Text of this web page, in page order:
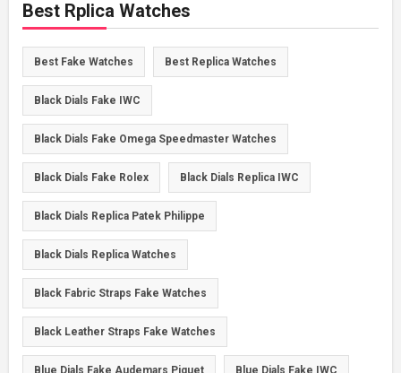
Best Rplica Watches
Best Fake Watches Best Replica Watches
Black Dials Fake IWC
Black Dials Fake Omega Speedmaster Watches
Black Dials Fake Rolex Black Dials Replica IWC
Black Dials Replica Patek Philippe
Black Dials Replica Watches
Black Fabric Straps Fake Watches
Black Leather Straps Fake Watches
Blue Dials Fake Audemars Piguet Blue Dials Fake IWC